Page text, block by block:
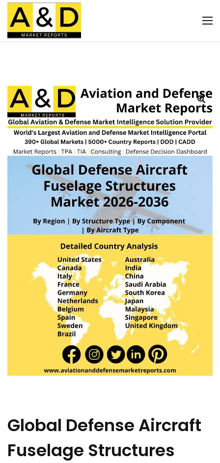
Global Defense Aircraft
Fuselage Structures